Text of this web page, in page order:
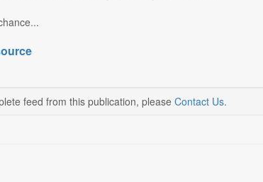
feed from this publication, please Contact Us.